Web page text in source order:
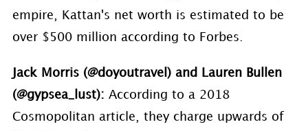
empire, Kattan's net worth is estimated to be
over $500 million according to Forbes.
Jack Morris (@doyoutravel) and Lauren Bullen
(@gypsea_lust): According to a 2018
Cosmopolitan article, they charge upwards of